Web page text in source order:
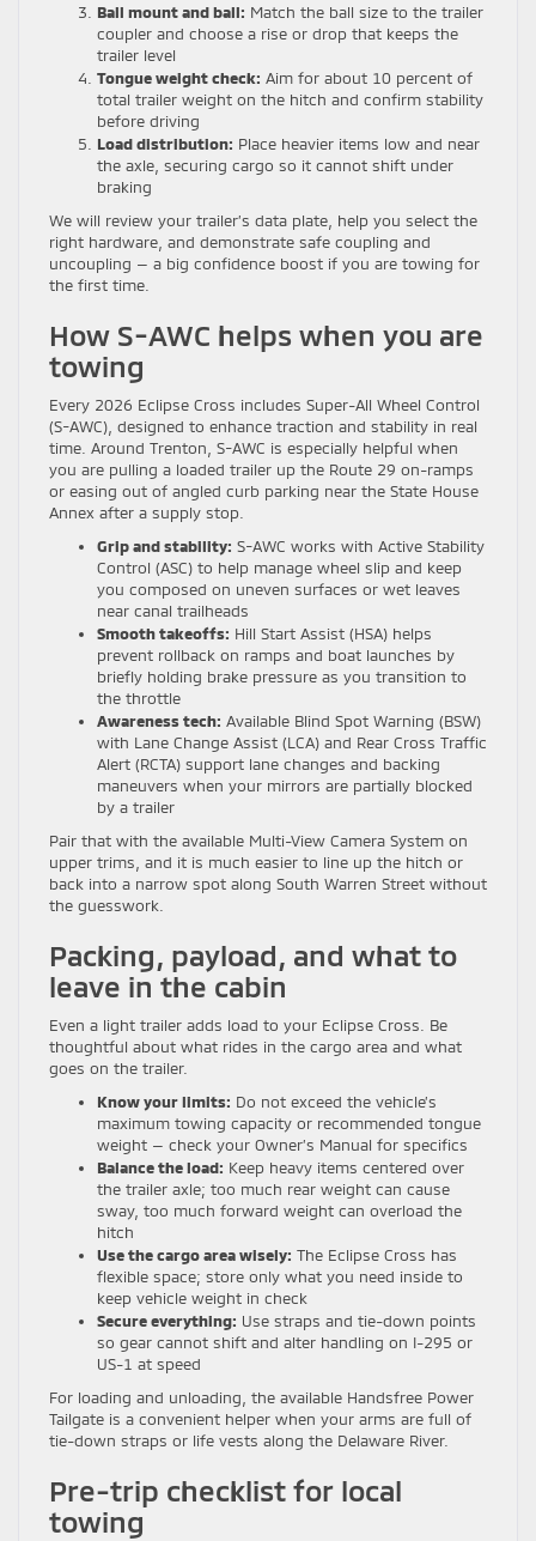
Ball mount and ball: Match the ball size to the trailer
coupler and choose a rise or drop that keeps the
trailer level
Tongue weight check: Aim for about 10 percent of
total trailer weight on the hitch and confirm stability
before driving
Load distribution: Place heavier items low and near
the axle, securing cargo so it cannot shift under
braking
We will review your trailer’s data plate, help you select the
right hardware, and demonstrate safe coupling and
uncoupling — a big confidence boost if you are towing for
the first time.
How S-AWC helps when you are
towing
Every 2026 Eclipse Cross includes Super-All Wheel Control
(S-AWC), designed to enhance traction and stability in real
time. Around Trenton, S-AWC is especially helpful when
you are pulling a loaded trailer up the Route 29 on-ramps
or easing out of angled curb parking near the State House
Annex after a supply stop.
Grip and stability: S-AWC works with Active Stability
Control (ASC) to help manage wheel slip and keep
you composed on uneven surfaces or wet leaves
near canal trailheads
Smooth takeoffs: Hill Start Assist (HSA) helps
prevent rollback on ramps and boat launches by
briefly holding brake pressure as you transition to
the throttle
Awareness tech: Available Blind Spot Warning (BSW)
with Lane Change Assist (LCA) and Rear Cross Traffic
Alert (RCTA) support lane changes and backing
maneuvers when your mirrors are partially blocked
by a trailer
Pair that with the available Multi-View Camera System on
upper trims, and it is much easier to line up the hitch or
back into a narrow spot along South Warren Street without
the guesswork.
Packing, payload, and what to
leave in the cabin
Even a light trailer adds load to your Eclipse Cross. Be
thoughtful about what rides in the cargo area and what
goes on the trailer.
Know your limits: Do not exceed the vehicle’s
maximum towing capacity or recommended tongue
weight — check your Owner’s Manual for specifics
Balance the load: Keep heavy items centered over
the trailer axle; too much rear weight can cause
sway, too much forward weight can overload the
hitch
Use the cargo area wisely: The Eclipse Cross has
flexible space; store only what you need inside to
keep vehicle weight in check
Secure everything: Use straps and tie-down points
so gear cannot shift and alter handling on I-295 or
US-1 at speed
For loading and unloading, the available Handsfree Power
Tailgate is a convenient helper when your arms are full of
tie-down straps or life vests along the Delaware River.
Pre-trip checklist for local
towing